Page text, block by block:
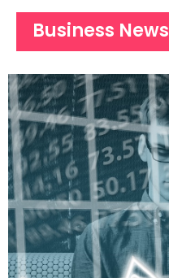
Business News